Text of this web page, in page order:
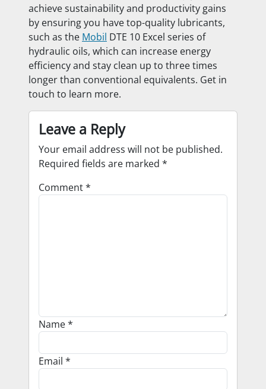
achieve sustainability and productivity gains
by ensuring you have top-quality lubricants,
such as the Mobil DTE 10 Excel series of
hydraulic oils, which can increase energy
efficiency and stay clean up to three times
longer than conventional equivalents. Get in
touch to learn more.
Leave a Reply
Your email address will not be published.
Required fields are marked *
Comment*
Name*
Email *